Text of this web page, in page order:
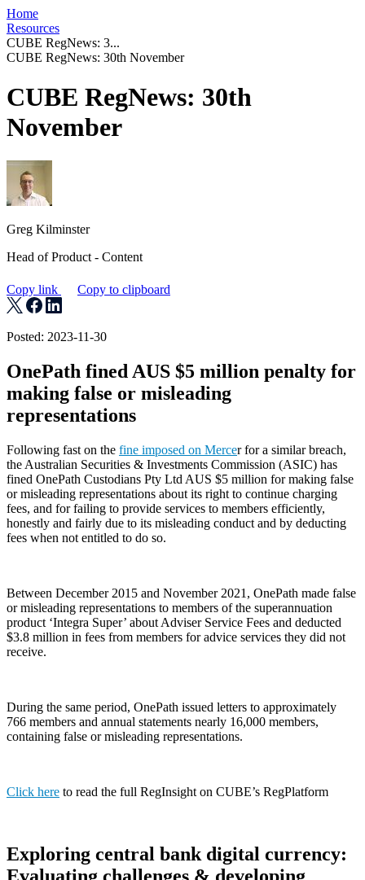
Home
Resources
CUBE RegNews: 3...
CUBE RegNews: 30th November
CUBE RegNews: 30th
November
Greg Kilminster
Head of Product - Content
Copy link Copy to clipboard
Posted: 2023-11-30
OnePath fined AUS $5 million penalty for
making false or misleading
representations
Following fast on the fine imposed on Mercer for a similar breach,
the Australian Securities & Investments Commission (ASIC) has
fined OnePath Custodians Pty Ltd AUS $5 million for making false
or misleading representations about its right to continue charging
fees, and for failing to provide services to members efficiently,
honestly and fairly due to its misleading conduct and by deducting
fees when not entitled to do so.
Between December 2015 and November 2021, OnePath made false
or misleading representations to members of the superannuation
product ‘Integra Super’ about Adviser Service Fees and deducted
$3.8 million in fees from members for advice services they did not
receive.
During the same period, OnePath issued letters to approximately
766 members and annual statements nearly 16,000 members,
containing false or misleading representations.
Click here to read the full RegInsight on CUBE’s RegPlatform
Exploring central bank digital currency:
Evaluating challenges & developing